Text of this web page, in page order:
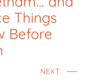
Things
Before
NEXT